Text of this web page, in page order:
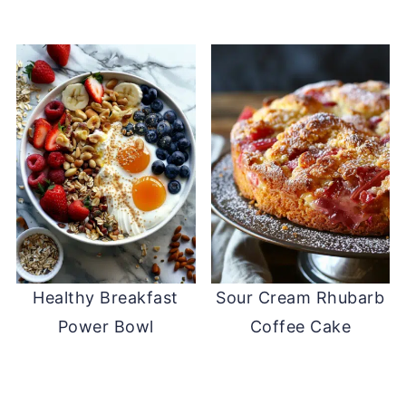
Healthy Breakfast
Power Bowl
Sour Cream Rhubarb
Coffee Cake